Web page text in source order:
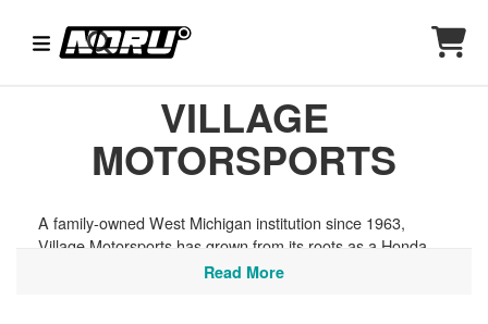
VILLAGE
MOTORSPORTS
A family-owned West Michigan institution since 1963,
Village Motorsports has grown from its roots as a Honda
powersports shop into a full-line destination carrying
Read More